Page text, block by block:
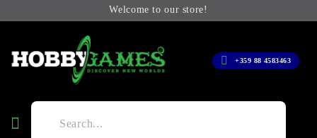
Welcome to our store!
+359 88 4583463